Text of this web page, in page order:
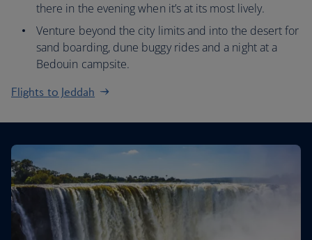
there in the evening when it’s at its most lively.
Venture beyond the city limits and into the desert for
sand boarding, dune buggy rides and a night at a
Bedouin campsite.
Flights to Jeddah